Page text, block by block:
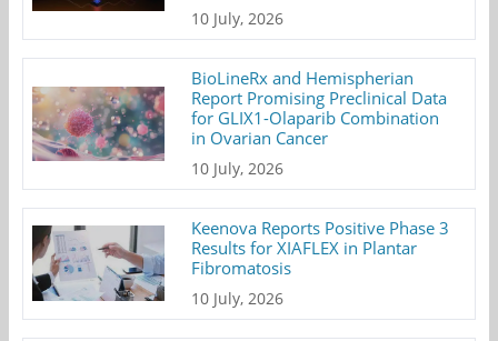
10 July, 2026
BioLineRx and Hemispherian
Report Promising Preclinical Data
for GLIX1-Olaparib Combination
in Ovarian Cancer
10 July, 2026
Keenova Reports Positive Phase 3
Results for XIAFLEX in Plantar
Fibromatosis
10 July, 2026